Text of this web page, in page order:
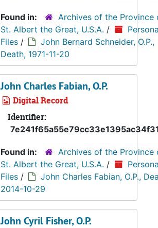
Found in:
Archives of the Province
St. Albert the Great, U.S.A. /
Files /
John Bernard Schneider, O.P.,
Death, 1971-11-20
John Charles Fabian, O.P.
Digital Record
Identifier:
Found in:
Archives of the Province
St. Albert the Great, U.S.A. /
Files /
John Charles Fabian, O.P.,
2014-10-29
John Cyril Fisher, O.P.